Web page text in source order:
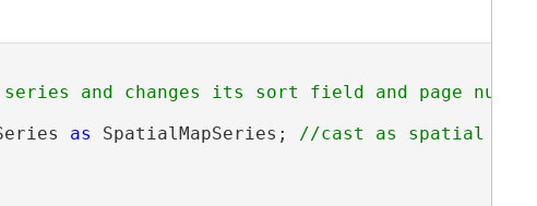
and changes its sort field and page
as SpatialMapSeries;